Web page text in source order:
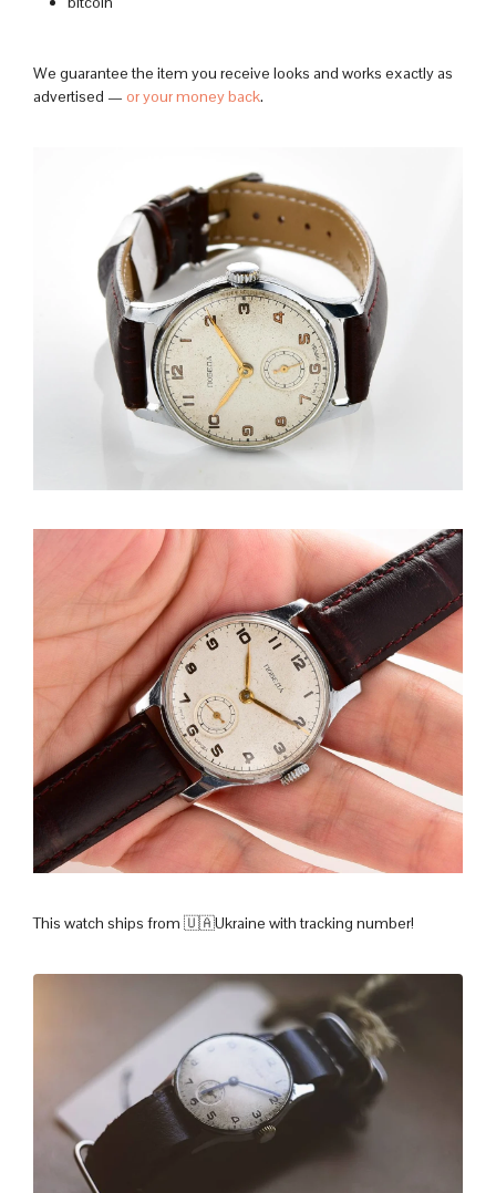
We guarantee the item you receive looks and works exactly as
advertised — or your money back.
This watch ships from 🇺🇦Ukraine with tracking number!